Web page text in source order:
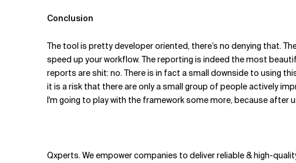
Conclusion
The tool is pretty developer oriented, there’s no denying that.
speed up your workflow. The reporting is indeed the most
reports are shit: no. There is in fact a small downside to using
it is a risk that there are only a small group of people actively
I'm going to play with the framework some more, because
Qxperts. We empower companies to deliver reliable & high-